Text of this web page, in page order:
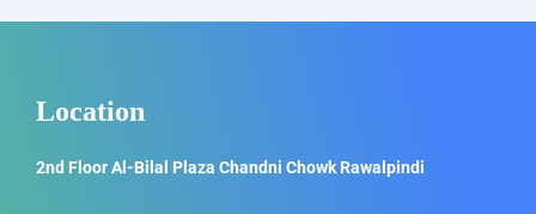
Location
2nd Floor Al-Bilal Plaza Chandni Chowk Rawalpindi